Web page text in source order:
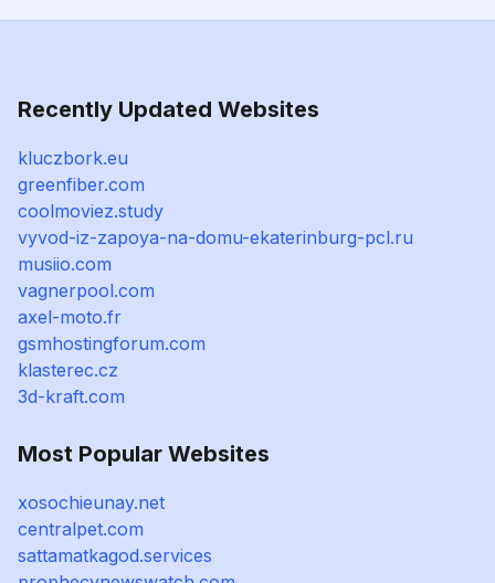
Recently Updated Websites
kluczbork.eu
greenfiber.com
coolmoviez.study
vyvod-iz-zapoya-na-domu-ekaterinburg-pcl.ru
musiio.com
vagnerpool.com
axel-moto.fr
gsmhostingforum.com
klasterec.cz
3d-kraft.com
Most Popular Websites
xosochieunay.net
centralpet.com
sattamatkagod.services